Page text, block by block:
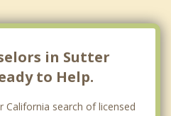
in Sutter
to Help.
California search of licensed